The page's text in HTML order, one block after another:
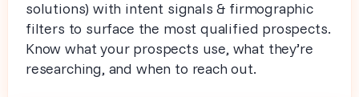
solutions) with intent signals & firmographic
filters to surface the most qualified prospects.
Know what your prospects use, what they’re
researching, and when to reach out.